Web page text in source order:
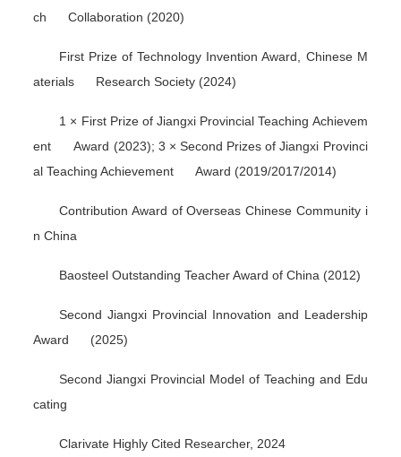
ch Collaboration (2020)
First Prize of Technology Invention Award, Chinese M
aterials Research Society (2024)
1 × First Prize of Jiangxi Provincial Teaching Achievem
ent Award (2023); 3 × Second Prizes of Jiangxi Provinci
al Teaching Achievement Award (2019/2017/2014)
Contribution Award of Overseas Chinese Community i
n China
Baosteel Outstanding Teacher Award of China (2012)
Second Jiangxi Provincial Innovation and Leadership
Award (2025)
Second Jiangxi Provincial Model of Teaching and Edu
cating
Clarivate Highly Cited Researcher, 2024